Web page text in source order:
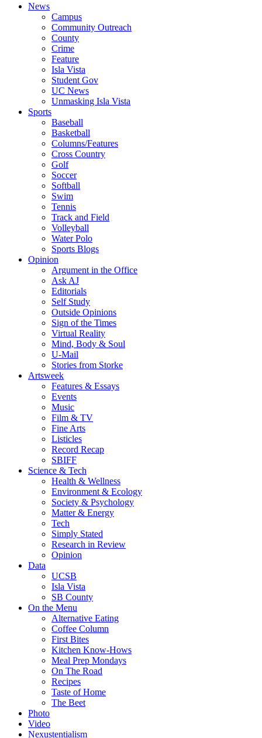
News
Campus
Community Outreach
County
Crime
Feature
Isla Vista
Student Gov
UC News
Unmasking Isla Vista
Sports
Baseball
Basketball
Columns/Features
Cross Country
Golf
Soccer
Softball
Swim
Tennis
Track and Field
Volleyball
Water Polo
Sports Blogs
Opinion
Argument in the Office
Ask AJ
Editorials
Self Study
Outside Opinions
Sign of the Times
Virtual Reality
Mind, Body & Soul
U-Mail
Stories from Storke
Artsweek
Features & Essays
Events
Music
Film & TV
Fine Arts
Listicles
Record Recap
SBIFF
Science & Tech
Health & Wellness
Environment & Ecology
Society & Psychology
Matter & Energy
Tech
Simply Stated
Research in Review
Opinion
Data
UCSB
Isla Vista
SB County
On the Menu
Alternative Eating
Coffee Column
First Bites
Kitchen Know-Hows
Meal Prep Mondays
On The Road
Recipes
Taste of Home
The Beet
Photo
Video
Nexustentialism